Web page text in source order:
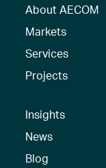
About AECOM
Markets
Services
Projects
Insights
News
Blog